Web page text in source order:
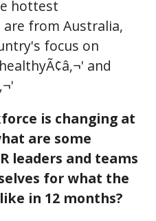
hottest
from Australia,
focus on
and
is changing at
are some
leaders and teams
for what the
in 12 months?